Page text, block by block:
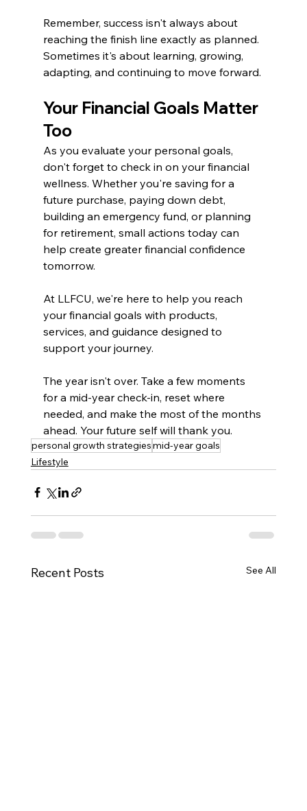
Remember, success isn't always about
reaching the finish line exactly as planned.
Sometimes it's about learning, growing,
adapting, and continuing to move forward.
Your Financial Goals Matter
Too
As you evaluate your personal goals,
don't forget to check in on your financial
wellness. Whether you're saving for a
future purchase, paying down debt,
building an emergency fund, or planning
for retirement, small actions today can
help create greater financial confidence
tomorrow.
At LLFCU, we're here to help you reach
your financial goals with products,
services, and guidance designed to
support your journey.
The year isn't over. Take a few moments
for a mid-year check-in, reset where
needed, and make the most of the months
ahead. Your future self will thank you.
personal growth strategiesmid-year goals
Lifestyle
Recent Posts See All